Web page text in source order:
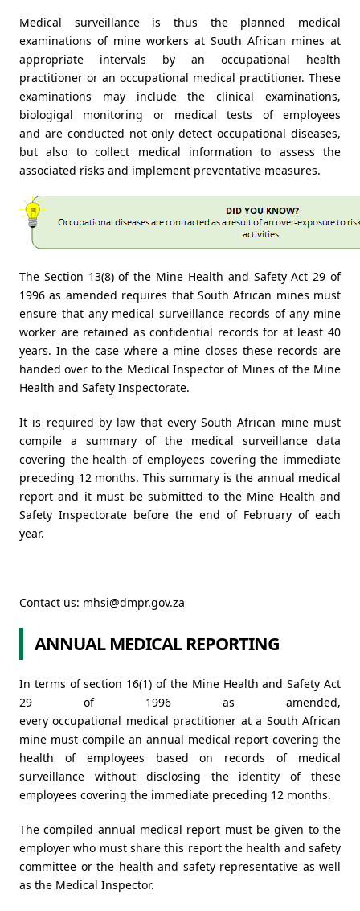
Medical surveillance is thus the planned medical
examinations of mine workers at South African mines at
appropriate intervals by an occupational health
practitioner or an occupational medical practitioner. These
examinations may include the clinical examinations,
biologigal monitoring or medical tests of employees
and are conducted not only detect occupational diseases,
but also to collect medical information to assess the
associated risks and implement preventative measures.
The Section 13(8) of the Mine Health and Safety Act 29 of
1996 as amended requires that South African mines must
ensure that any medical surveillance records of any mine
worker are retained as confidential records for at least 40
years. In the case where a mine closes these records are
handed over to the Medical Inspector of Mines of the Mine
Health and Safety Inspectorate.
It is required by law that every South African mine must
compile a summary of the medical surveillance data
covering the health of employees covering the immediate
preceding 12 months. This summary is the annual medical
report and it must be submitted to the Mine Health and
Safety Inspectorate before the end of February of each
year.
Contact us: mhsi@dmpr.gov.za
ANNUAL MEDICAL REPORTING
In terms of section 16(1) of the Mine Health and Safety Act
29 of 1996 as amended,
every occupational medical practitioner at a South African
mine must compile an annual medical report covering the
health of employees based on records of medical
surveillance without disclosing the identity of these
employees covering the immediate preceding 12 months.
The compiled annual medical report must be given to the
employer who must share this report the health and safety
committee or the health and safety representative as well
as the Medical Inspector.